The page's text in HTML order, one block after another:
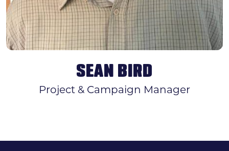
SEAN BIRD
Project & Campaign Manager